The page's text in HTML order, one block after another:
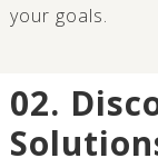
your goals.
02.